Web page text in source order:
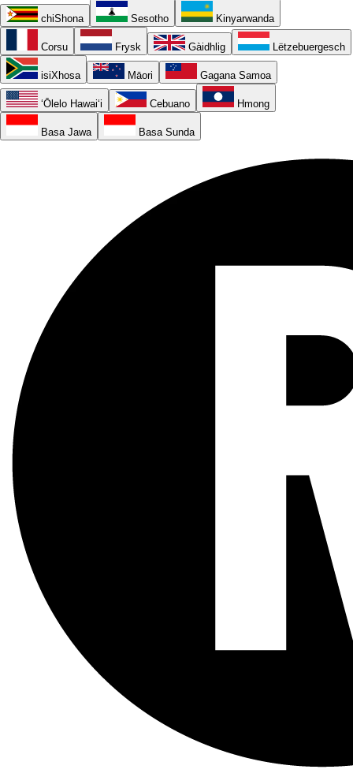
chiShona Sesotho Kinyarwanda
Corsu Frysk Gàidhlig Lëtzebuergesch
isiXhosa Māori Gagana Samoa
ʻŌlelo Hawaiʻi Cebuano Hmong
Basa Jawa Basa Sunda